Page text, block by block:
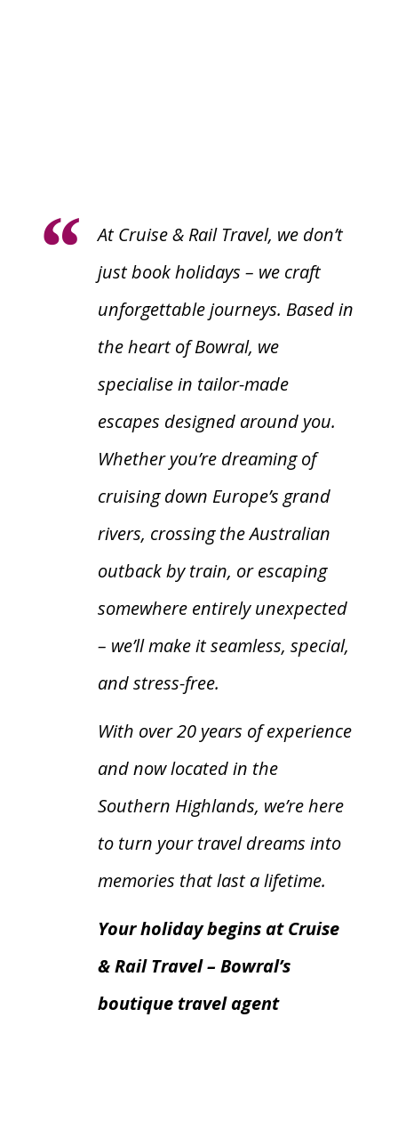
AtCruise & Rail Travel, we don’t
just book holidays – we craft
unforgettable journeys. Based in
the heart of Bowral, we
specialise in tailor-made
escapes designed around you.
Whether you’re dreaming of
cruising down Europe’s grand
rivers, crossing the Australian
outback by train, or escaping
somewhere entirely unexpected
– we’ll make it seamless, special,
and stress-free.
With over 20 years of experience
and now located in the
Southern Highlands, we’re here
to turn your travel dreams into
memories that last a lifetime.
Your holiday begins at Cruise
& Rail Travel – Bowral’s
boutique travel agent